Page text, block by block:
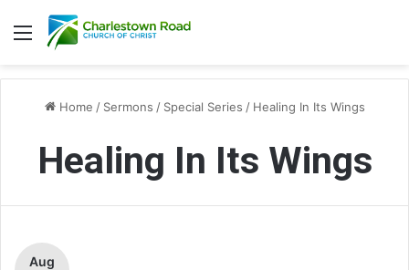
Menu
Home / Sermons / Special Series / Healing In Its Wings
Healing In Its Wings
Aug